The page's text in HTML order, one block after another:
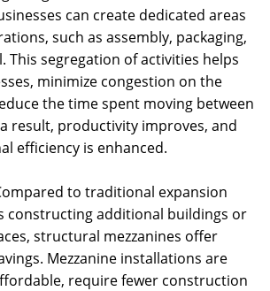
can create dedicated areas
such as assembly, packaging,
This segregation of activities helps
minimize congestion on the
the time spent moving between
result, productivity improves, and
efficiency is enhanced.
to traditional expansion
constructing additional buildings or
structural mezzanines offer
Mezzanine installations are
require fewer construction